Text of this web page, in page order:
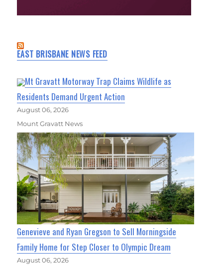
EAST BRISBANE NEWS FEED
Mt Gravatt Motorway Trap Claims Wildlife as
Residents Demand Urgent Action
August 06, 2026
Mount Gravatt News
Genevieve and Ryan Gregson to Sell Morningside
Family Home for Step Closer to Olympic Dream
August 06, 2026